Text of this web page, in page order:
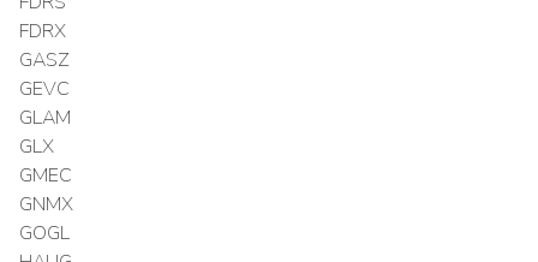
FDRX
GASZ
GEVC
GLAM
GLX
GMEC
GNMX
GOGL